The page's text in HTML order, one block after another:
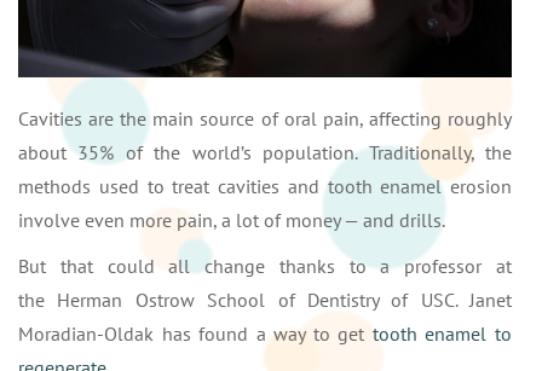
Cavities are the main source of oral pain, affecting roughly
about 35% of the world’s population. Traditionally, the
methods used to treat cavities and tooth enamel erosion
involve even more pain, a lot of money — and drills.
But that could all change thanks to a professor at
the Herman Ostrow School of Dentistry of USC. Janet
Moradian-Oldak has found a way to get tooth enamel to